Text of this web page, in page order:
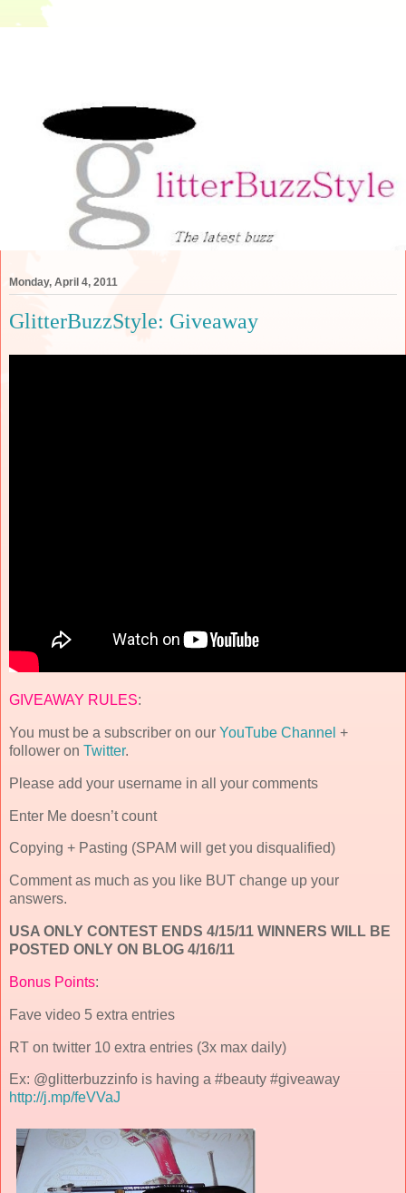
Monday, April 4, 2011
GlitterBuzzStyle: Giveaway
GIVEAWAY RULES:
You must be a subscriber on our YouTube Channel +
follower on Twitter.
Please add your username in all your comments
Enter Me doesn’t count
Copying + Pasting (SPAM will get you disqualified)
Comment as much as you like BUT change up your
answers.
USA ONLY CONTEST ENDS 4/15/11 WINNERS WILL BE
POSTED ONLY ON BLOG 4/16/11
Bonus Points:
Fave video 5 extra entries
RT on twitter 10 extra entries (3x max daily)
Ex: @glitterbuzzinfo is having a #beauty #giveaway
http://j.mp/feVVaJ